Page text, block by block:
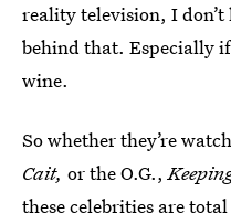
reality television, I don’t
behind that. Especially
wine.
So whether they’re
Cait, or the O.G.,
these celebrities are